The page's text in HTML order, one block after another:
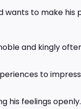
wants to make his
and kingly
to
his feelings